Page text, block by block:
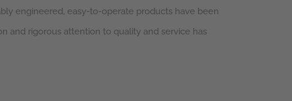
engineered, easy-to-operate products have been
and rigorous attention to quality and service has